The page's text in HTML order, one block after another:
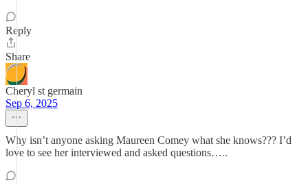
Reply
Share
Cheryl st germain
Sep 6, 2025
Why isn’t anyone asking Maureen Comey what she knows??? I’d
love to see her interviewed and asked questions…..